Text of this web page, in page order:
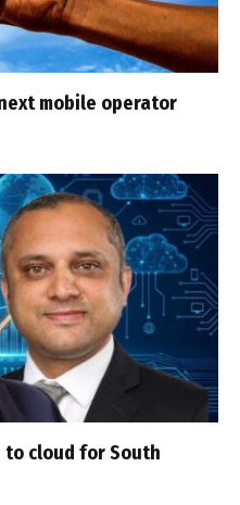
mobile operator
to cloud for South